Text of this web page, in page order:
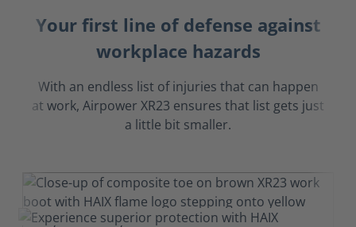
Your first line of defense against
workplace hazards
With an endless list of injuries that can happen
at work, Airpower XR23 ensures that list gets just
a little bit smaller.